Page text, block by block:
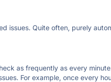
issues. Quite often, purely
as frequently as every
For example, once every